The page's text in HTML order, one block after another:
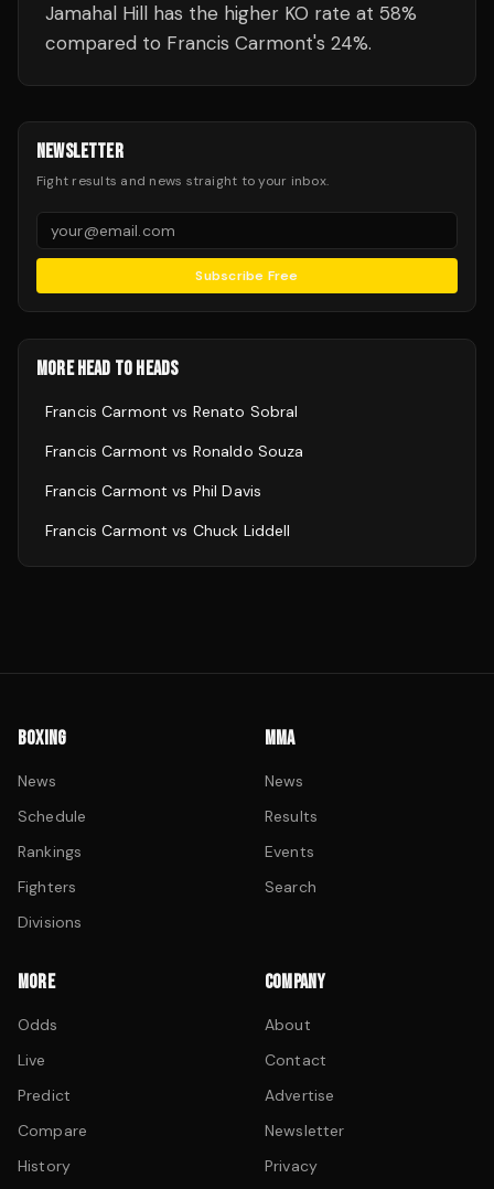
Jamahal Hill has the higher KO rate at 58%
compared to Francis Carmont's 24%.
NEWSLETTER
Fight results and news straight to your inbox.
Subscribe Free
MORE HEAD TO HEADS
Francis Carmont vs Renato Sobral
Francis Carmont vs Ronaldo Souza
Francis Carmont vs Phil Davis
Francis Carmont vs Chuck Liddell
BOXING
News
Schedule
Rankings
Fighters
Divisions
MMA
News
Results
Events
Search
MORE
Odds
Live
Predict
Compare
History
COMPANY
About
Contact
Advertise
Newsletter
Privacy